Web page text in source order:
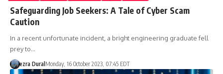
Safeguarding Job Seekers: A Tale of Cyber Scam
Caution
In a recent unfortunate incident, a bright engineering graduate fell
prey to…
ezra Dural Monday, 16 October 2023, 07:45 EDT